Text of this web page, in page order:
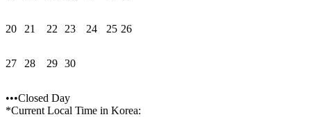
20 21 22 23 24 25 26
27 28 29 30
•••Closed Day
*Current Local Time in Korea: